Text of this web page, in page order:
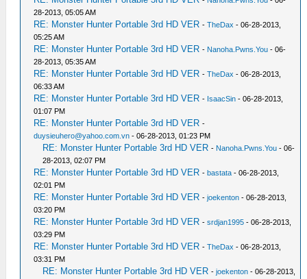
28-2013, 05:05 AM
RE: Monster Hunter Portable 3rd HD VER -TheDax - 06-28-2013,
05:25 AM
RE: Monster Hunter Portable 3rd HD VER - Nanoha.Pwns.You - 06-
28-2013, 05:35 AM
RE: Monster Hunter Portable 3rd HD VER -TheDax - 06-28-2013,
06:33 AM
RE: Monster Hunter Portable 3rd HD VER - IsaacSin - 06-28-2013,
01:07 PM
RE: Monster Hunter Portable 3rd HD VER -
duysieuhero@yahoo.com.vn - 06-28-2013, 01:23 PM
RE: Monster Hunter Portable 3rd HD VER - Nanoha.Pwns.You - 06-
28-2013, 02:07 PM
RE: Monster Hunter Portable 3rd HD VER -bastata - 06-28-2013,
02:01 PM
RE: Monster Hunter Portable 3rd HD VER -joekenton - 06-28-2013,
03:20 PM
RE: Monster Hunter Portable 3rd HD VER -srdjan1995 - 06-28-2013,
03:29 PM
RE: Monster Hunter Portable 3rd HD VER -TheDax - 06-28-2013,
03:31 PM
RE: Monster Hunter Portable 3rd HD VER -joekenton - 06-28-2013,